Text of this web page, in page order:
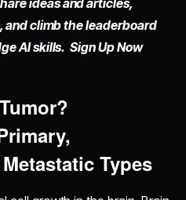
and climb the leaderboard
AI skills. Sign Up Now
Types